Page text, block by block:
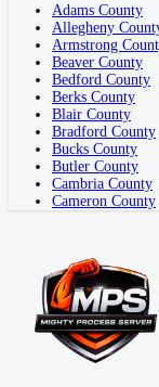
Adams County
Allegheny
Armstrong
Beaver County
Bedford County
Berks County
Blair County
Bradford County
Bucks County
Butler County
Cambria County
Cameron County